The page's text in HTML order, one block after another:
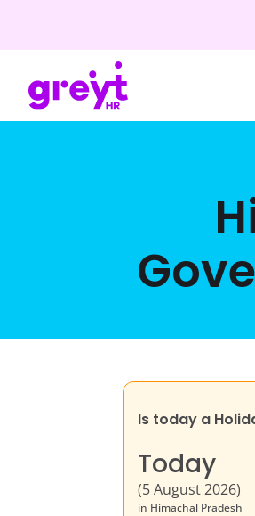
Is today a
Today
(5 August 2026)
in Himachal Pradesh